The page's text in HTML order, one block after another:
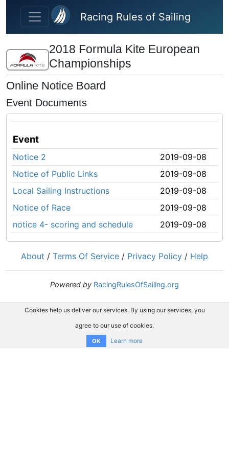
Skip to main content
Racing Rules of Sailing
2018 Formula Kite European
Championships
Online Notice Board
Event Documents
Event
Notice 2
2019-09-08
Notice of Public Links
2019-09-08
Local Sailing Instructions
2019-09-08
Notice of Race
2019-09-08
notice 4- scoring and schedule
2019-09-08
About / Terms Of Service / Privacy Policy / Help
Powered by RacingRulesOfSailing.org
Cookies help us deliver our services. By using our services, you
agree to our use of cookies.
OK Learn more